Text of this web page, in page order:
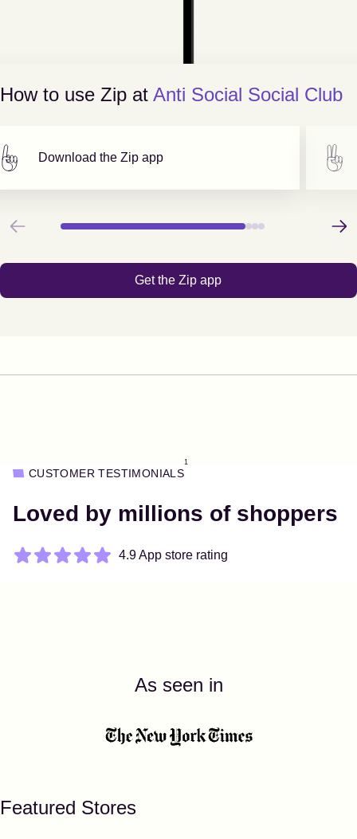
How to use Zip at Anti Social Social Club
Download the Zip app
Previous Next
Get the Zip app
CUSTOMER TESTIMONIALS
1
Loved by millions of shoppers
4.9 App store rating
As seen in
Featured Stores